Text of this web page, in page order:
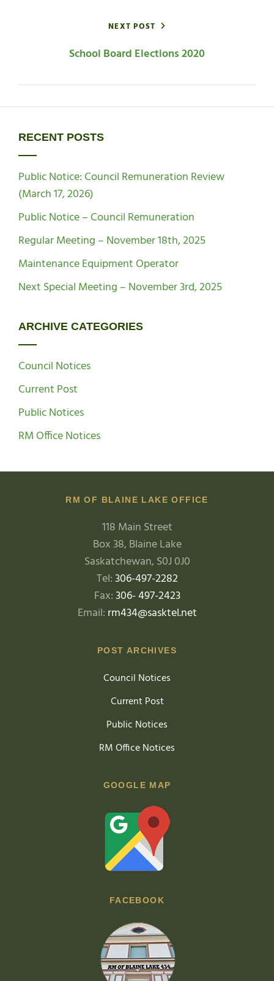
NEXT POST
School Board Elections 2020
RECENT POSTS
Public Notice: Council Remuneration Review
(March 17, 2026)
Public Notice – Council Remuneration
Regular Meeting – November 18th, 2025
Maintenance Equipment Operator
Next Special Meeting – November 3rd, 2025
ARCHIVE CATEGORIES
Council Notices
Current Post
Public Notices
RM Office Notices
RM OF BLAINE LAKE OFFICE
118 Main Street
Box 38, Blaine Lake
Saskatchewan, S0J 0J0
Tel:306-497-2282
Fax:306- 497-2423
Email: rm434@sasktel.net
POST ARCHIVES
Council Notices
Current Post
Public Notices
RM Office Notices
GOOGLE MAP
FACEBOOK